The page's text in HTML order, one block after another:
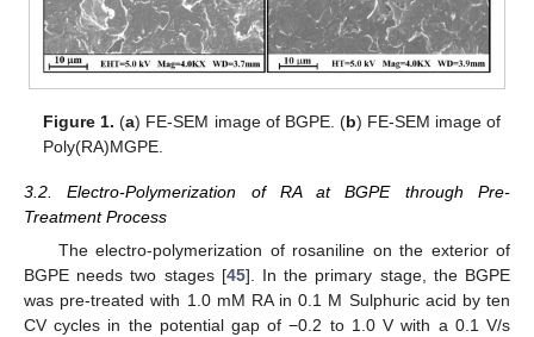
Figure 1. (a) FE-SEM image of BGPE. (b) FE-SEM image of
Poly(RA)MGPE.
3.2. Electro-Polymerization of RA at BGPE through Pre-
Treatment Process
The electro-polymerization of rosaniline on the exterior of
BGPE needs two stages [45]. In the primary stage, the BGPE
was pre-treated with 1.0 mM RA in 0.1 M Sulphuric acid by ten
CV cycles in the potential gap of −0.2 to 1.0 V with a 0.1 V/s